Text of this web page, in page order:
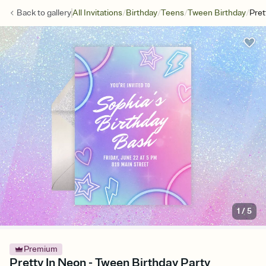
Back togalleryAll Invitations/Birthday/Teens/Tween Birthday/
1 /5
Premium
Pretty In Neon - Tween Birthday Party